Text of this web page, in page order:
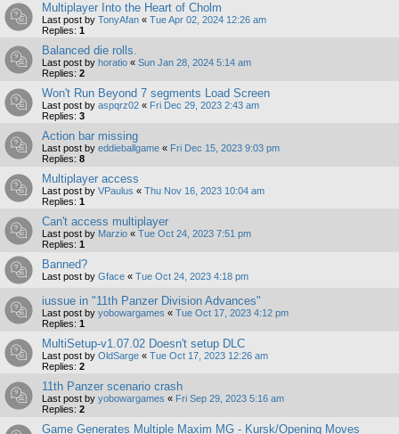
Multiplayer Into the Heart of Cholm
Last post by TonyAfan « Tue Apr 02, 2024 12:26 am
Replies: 1
Balanced die rolls.
Last post by horatio « Sun Jan 28, 2024 5:14 am
Replies: 2
Won't Run Beyond 7 segments Load Screen
Last post by aspqrz02 « Fri Dec 29, 2023 2:43 am
Replies: 3
Action bar missing
Last post by eddieballgame « Fri Dec 15, 2023 9:03 pm
Replies: 8
Multiplayer access
Last post by VPaulus « Thu Nov 16, 2023 10:04 am
Replies: 1
Can't access multiplayer
Last post by Marzio « Tue Oct 24, 2023 7:51 pm
Replies: 1
Banned?
Last post by Gface « Tue Oct 24, 2023 4:18 pm
iussue in "11th Panzer Division Advances"
Last post by yobowargames « Tue Oct 17, 2023 4:12 pm
Replies: 1
MultiSetup-v1.07.02 Doesn't setup DLC
Last post by OldSarge « Tue Oct 17, 2023 12:26 am
Replies: 2
11th Panzer scenario crash
Last post by yobowargames « Fri Sep 29, 2023 5:16 am
Replies: 2
Game Generates Multiple Maxim MG - Kursk/Opening Moves